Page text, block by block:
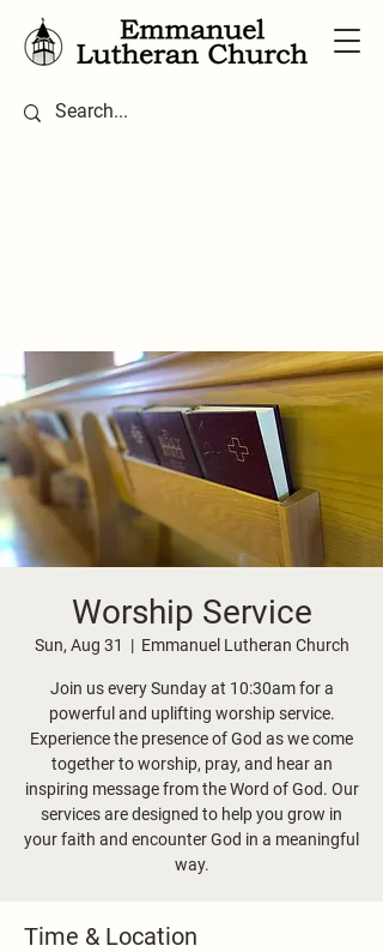
Worship Service
Sun, Aug 31
  |
Emmanuel Lutheran Church
Join us every Sunday at 10:30am for a
powerful and uplifting worship service.
Experience the presence of God as we come
together to worship, pray, and hear an
inspiring message from the Word of God. Our
services are designed to help you grow in
your faith and encounter God in a meaningful
way.
Time & Location